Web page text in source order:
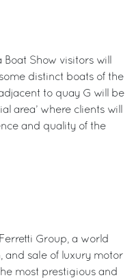
Show visitors will
distinct boats of the
to quay G will be
area’ where clients will
and quality of the
Group, a world
and sale of luxury motor
most prestigious and